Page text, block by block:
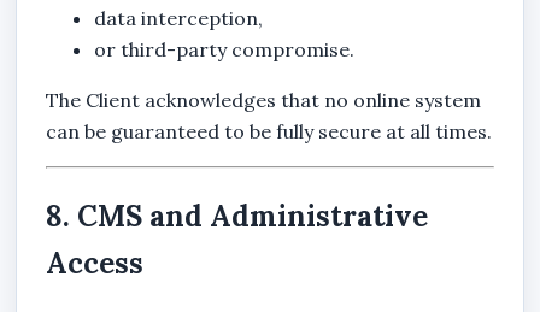
data interception,
or third-party compromise.
The Client acknowledges that no online system
can be guaranteed to be fully secure at all times.
8. CMS and Administrative
Access